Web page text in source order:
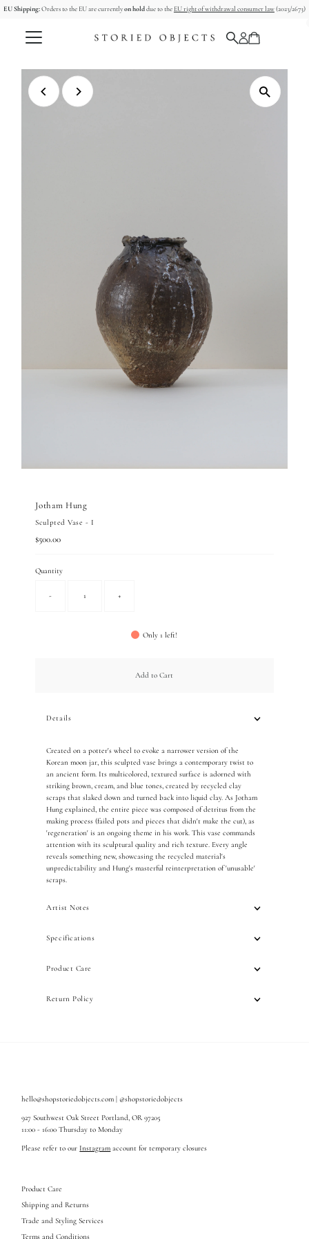
Skip to content
EU Shipping:Orders to the EU are currentlyon holddue to the EU right of withdrawal consumer law(2023/2673)
Jotham Hung
Sculpted Vase - I
Regular
$500.00
Quantity
- +
Only 1 left!
Add to Cart
Details
Created on a potter's wheel to evoke a narrower version of the
Korean moon jar, this sculpted vase brings a contemporary twist to
an ancient form. Its multicolored, textured surface is adorned with
striking brown, cream, and blue tones, created by recycled clay
scraps that slaked down and turned back into liquid clay.As Jotham
Hung explained, the entire piece was composed of detritus from the
making process (failed pots and pieces that didn't make the cut), as
'regeneration' is an ongoing theme in his work. This vase commands
attention with its sculptural quality and rich texture. Every angle
reveals something new, showcasing the recycled material's
unpredictability and Hung's masterful reinterpretation of 'unusable'
scraps.
Artist Notes
Specifications
Product Care
Return Policy
hello@shopstoriedobjects.com | @shopstoriedobjects
927 Southwest Oak Street Portland, OR 97205
11:00 - 16:00 Thursday to Monday
Please refer to our Instagram account for temporary closures
Product Care
Shipping and Returns
Trade and Styling Services
Terms and Conditions